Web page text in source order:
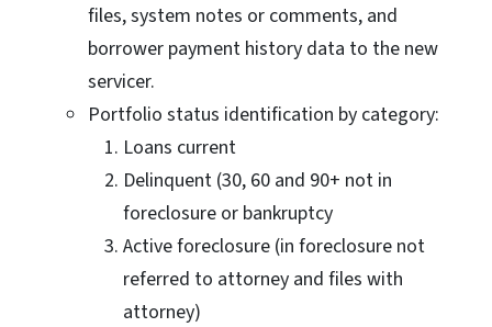
files, system notes or comments, and
borrower payment history data to the new
servicer.
Portfolio status identification by category:
Loans current
Delinquent (30, 60 and 90+ not in
foreclosure or bankruptcy
Active foreclosure (in foreclosure not
referred to attorney and files with
attorney)